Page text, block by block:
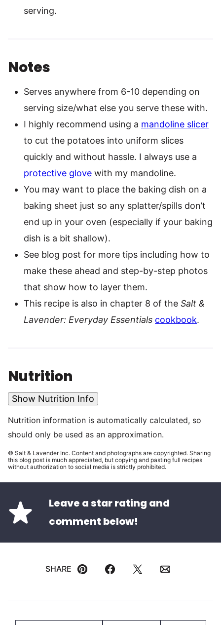
serving.
Notes
Serves anywhere from 6-10 depending on
serving size/what else you serve these with.
I highly recommend using a mandoline slicer
to cut the potatoes into uniform slices
quickly and without hassle. I always use a
protective glove with my mandoline.
You may want to place the baking dish on a
baking sheet just so any splatter/spills don’t
end up in your oven (especially if your baking
dish is a bit shallow).
See blog post for more tips including how to
make these ahead and step-by-step photos
that show how to layer them.
This recipe is also in chapter 8 of the Salt &
Lavender: Everyday Essentials cookbook.
Nutrition
Show Nutrition Info
Nutrition information is automatically calculated, so
should only be used as an approximation.
© Salt & Lavender Inc. Content and photographs are copyrighted. Sharing
this blog post is much appreciated, but copying and pasting full recipes
without authorization to social media is strictly prohibited.
Leave a star rating and
comment below!
SHARE
Pin FacebookTweetEmail